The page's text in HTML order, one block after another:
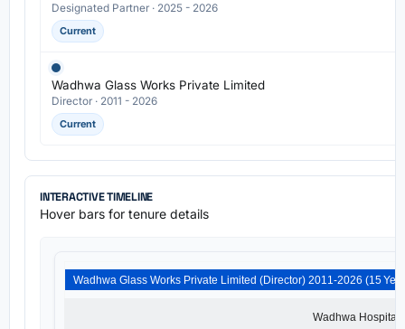
Designated Partner · 2025 - 2026
Current
Wadhwa Glass Works Private Limited
Director · 2011 - 2026
Current
INTERACTIVE TIMELINE
Hover bars for tenure details